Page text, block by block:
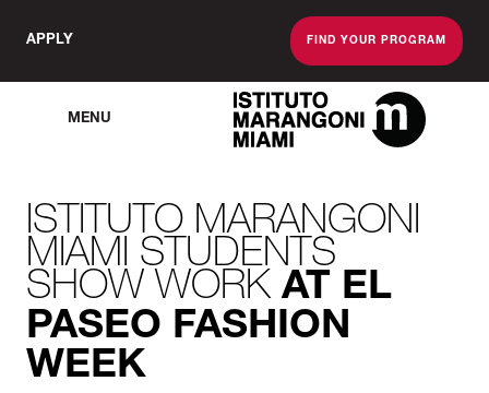
APPLY FIND YOUR PROGRAM
MENU
The Miami School
ISTITUTO MARANGONI
MIAMI STUDENTS
SHOW WORK AT EL
PASEO FASHION
WEEK